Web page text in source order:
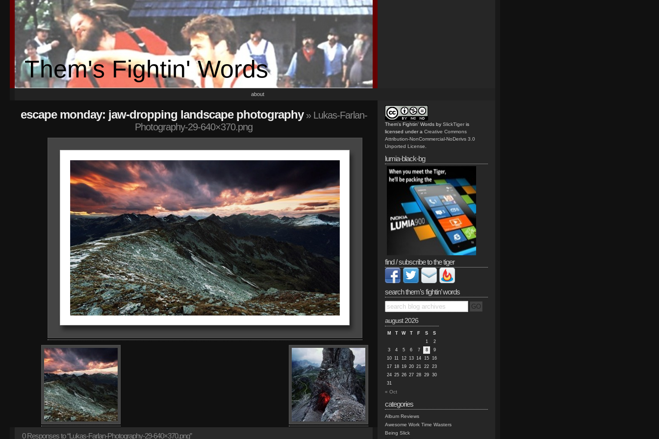
Them's Fightin' Words
about
escape monday: jaw-dropping landscape photography» Lukas-Farlan-
Photography-29-640×370.png
0Responses to “Lukas-Farlan-Photography-29-640×370.png”
Them's Fightin' Words by SlickTiger is
licensed under a Creative Commons
Attribution-NonCommercial-NoDerivs 3.0
Unported License
lumia-black-bg
find / subscribe to the tiger
search them’s fightin’ words
august 2026
M T W T F S
S
1
2
3
4 5 6 7 8
9
10 11 12 13 14 15 16
17 18 19 20 21 22 23
24 25 26 27 28 29 30
31
« Oct
categories
Album Reviews
Awesome Work Time Wasters
Being Slick